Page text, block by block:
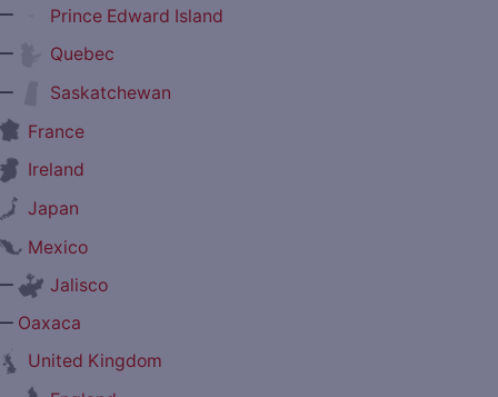
Prince Edward Island
Quebec
Saskatchewan
France
Ireland
Japan
Mexico
Jalisco
Oaxaca
United Kingdom